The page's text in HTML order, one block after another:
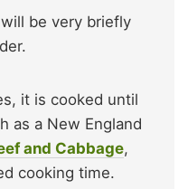
be very briefly
it is cooked until
as a New England
and Cabbage,
cooking time.